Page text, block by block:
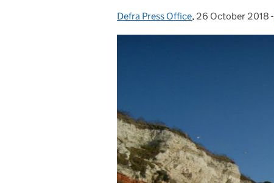
Posted by:
Defra Press Office, Posted on:
26 October 2018 -